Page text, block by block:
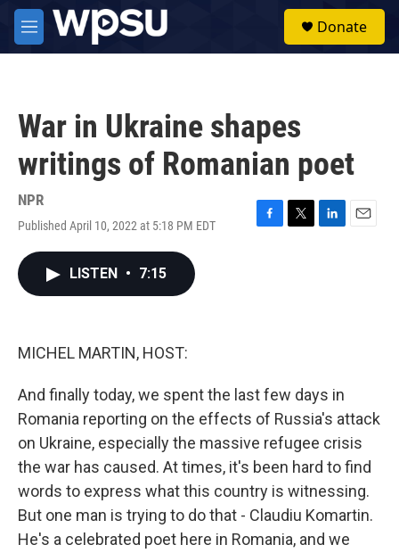
Skip to main content
M
e
Donate
War in Ukraine shapes
writings of Romanian poet
NPR
Published April 10, 2022 at 5:18 PM EDT
F
T
L
E
LISTEN • 7:15
MICHEL MARTIN, HOST:
And finally today, we spent the last few days in
Romania reporting on the effects of Russia's attack
on Ukraine, especially the massive refugee crisis
the war has caused. At times, it's been hard to find
words to express what this country is witnessing.
But one man is trying to do that - Claudiu Komartin.
He's a celebrated poet here in Romania, and we